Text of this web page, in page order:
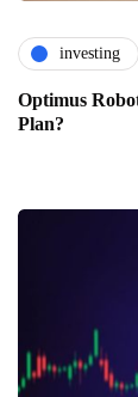
investing
Optimus
Plan?